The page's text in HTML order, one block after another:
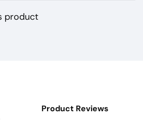
product
Product Reviews